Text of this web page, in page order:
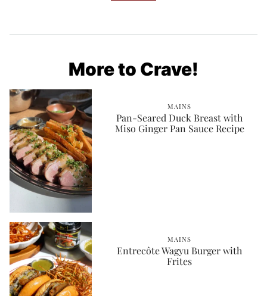
More to Crave!
MAINS
Pan-Seared Duck Breast with
Miso Ginger Pan Sauce Recipe
MAINS
Entrecôte Wagyu Burger with
Frites